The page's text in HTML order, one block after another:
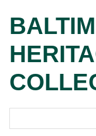
main
content